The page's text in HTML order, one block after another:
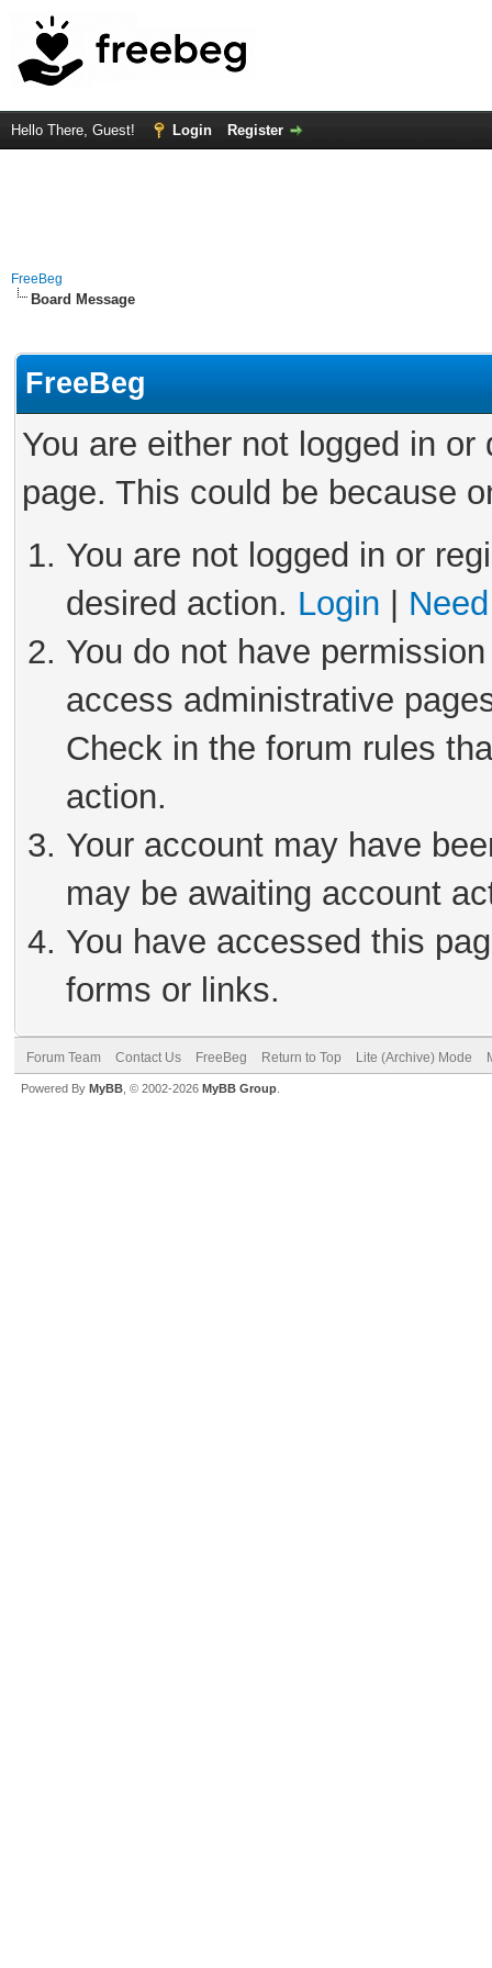
Hello There, Guest! Login Register
FreeBeg
Board Message
FreeBeg
You are either not logged in
page. This could be because
You are not logged in or
desired action. Login
You do not have
access administrative
Check in the forum rules
action.
Your account may have
may be awaiting account
You have accessed this
forms or links.
Forum Team Contact Us FreeBeg Return to Top Lite (Archive) Mode
Powered By MyBB , © 2002-2026 MyBB Group